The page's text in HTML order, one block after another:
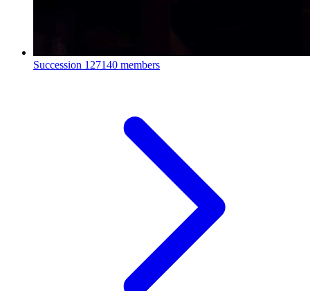
Succession 127140 members